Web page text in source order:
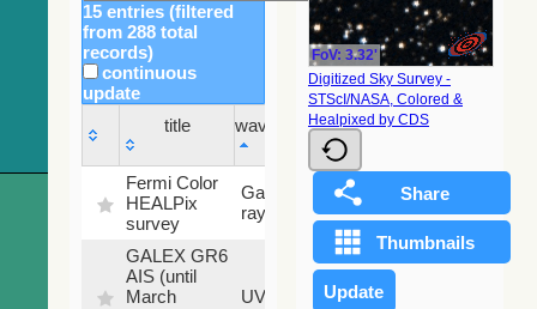
15 entries (filtered
from 288 total
records)
continuous
update
title
wavelength
Sky
fraction
title
wavelength
Sky
fraction
Fermi Color
HEALPix
survey
Gamma-
ray
100
%
GALEX GR6
AIS (until
March
UV
79.79
FoV: 3.32'
Digitized Sky Survey -
STScI/NASA, Colored &
Healpixed by CDS